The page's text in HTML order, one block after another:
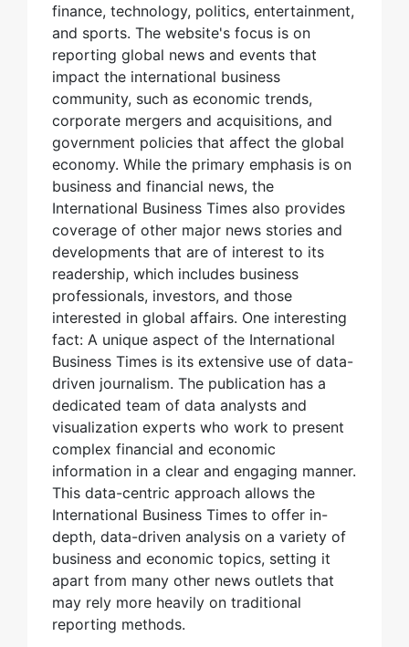
finance, technology, politics, entertainment,
and sports. The website's focus is on
reporting global news and events that
impact the international business
community, such as economic trends,
corporate mergers and acquisitions, and
government policies that affect the global
economy. While the primary emphasis is on
business and financial news, the
International Business Times also provides
coverage of other major news stories and
developments that are of interest to its
readership, which includes business
professionals, investors, and those
interested in global affairs. One interesting
fact: A unique aspect of the International
Business Times is its extensive use of data-
driven journalism. The publication has a
dedicated team of data analysts and
visualization experts who work to present
complex financial and economic
information in a clear and engaging manner.
This data-centric approach allows the
International Business Times to offer in-
depth, data-driven analysis on a variety of
business and economic topics, setting it
apart from many other news outlets that
may rely more heavily on traditional
reporting methods.